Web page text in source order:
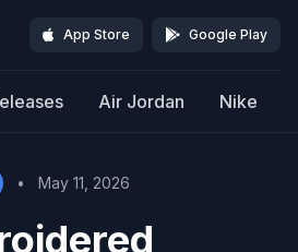
App Store Google Play
Air Jordan Nike
• May 11, 2026